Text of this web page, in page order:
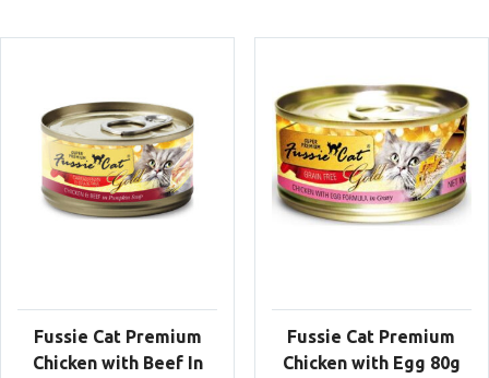
Fussie Cat Premium
Chicken with Beef In
Fussie Cat Premium
Chicken with Egg 80g